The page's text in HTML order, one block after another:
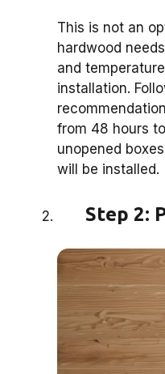
This is not an
hardwood
and
installation.
from 48 hours
unopened
will be installed.
Step 2: